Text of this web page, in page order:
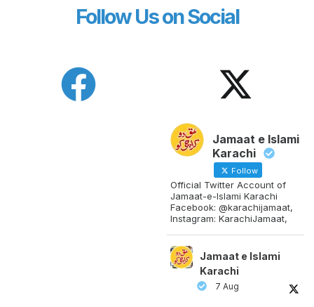
Follow Us on Social
Jamaat e Islami
Karachi
Follow
Official Twitter Account of
Jamaat-e-Islami Karachi
Facebook: @karachijamaat,
Instagram: KarachiJamaat,
Jamaat e Islami
Karachi
7 Aug